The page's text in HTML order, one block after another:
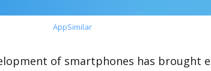
AppSimilar
of smartphones has brought